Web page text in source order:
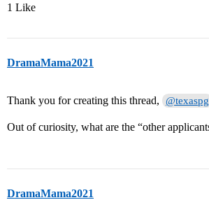
1 Like
DramaMama2021
Thank you for creating this thread, @texaspg
Out of curiosity, what are the “other
DramaMama2021